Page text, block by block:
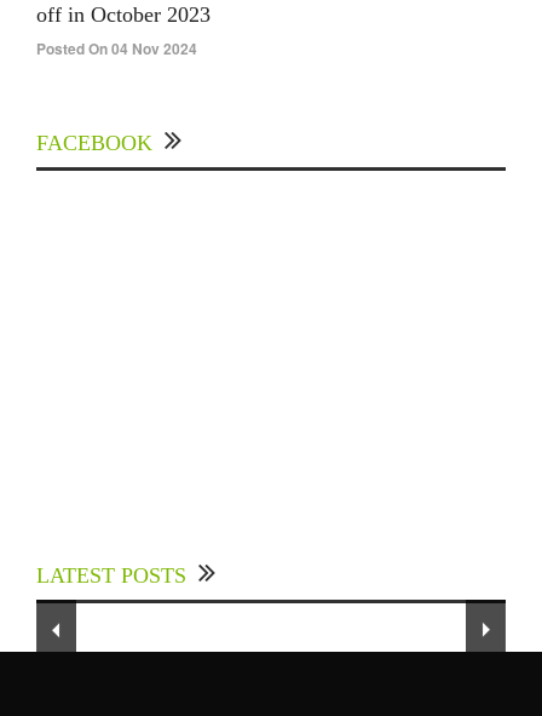
off in October 2023
Posted On 04 Nov 2024
FACEBOOK
LATEST POSTS
Sector to Expedite Africa’s Financial Growth
and Quality Education